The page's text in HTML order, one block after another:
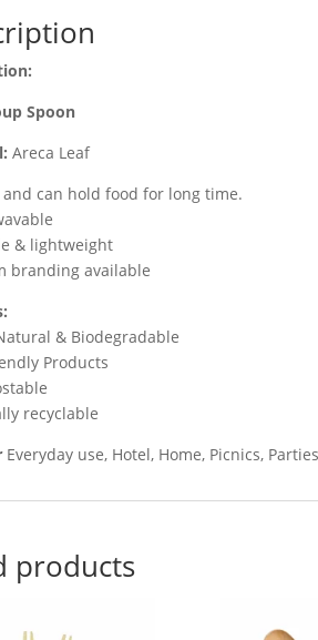
Spoon
Areca Leaf
and can hold food for long time.
& lightweight
branding available
& Biodegradable
Products
recyclable
Everyday use, Hotel, Home, Picnics,
products